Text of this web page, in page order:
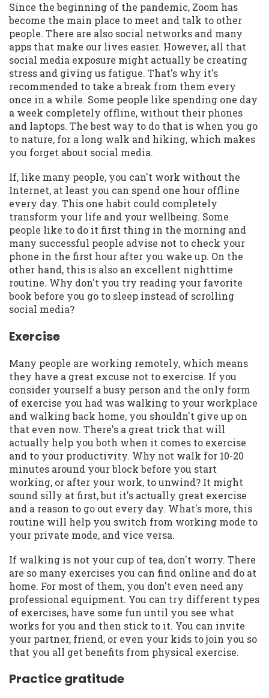
Since the beginning of the pandemic, Zoom has
become the main place to meet and talk to other
people. There are also social networks and many
apps that make our lives easier. However, all that
social media exposure might actually be creating
stress and giving us fatigue. That's why it's
recommended to take a break from them every
once in a while. Some people like spending one day
a week completely offline, without their phones
and laptops. The best way to do that is when you go
to nature, for a long walk and hiking, which makes
you forget about social media.
If, like many people, you can't work without the
Internet, at least you can spend one hour offline
every day. This one habit could completely
transform your life and your wellbeing. Some
people like to do it first thing in the morning and
many successful people advise not to check your
phone in the first hour after you wake up. On the
other hand, this is also an excellent nighttime
routine. Why don't you try reading your favorite
book before you go to sleep instead of scrolling
social media?
Exercise
Many people are working remotely, which means
they have a great excuse not to exercise. If you
consider yourself a busy person and the only form
of exercise you had was walking to your workplace
and walking back home, you shouldn't give up on
that even now. There's a great trick that will
actually help you both when it comes to exercise
and to your productivity. Why not walk for 10-20
minutes around your block before you start
working, or after your work, to unwind? It might
sound silly at first, but it's actually great exercise
and a reason to go out every day. What's more, this
routine will help you switch from working mode to
your private mode, and vice versa.
If walking is not your cup of tea, don't worry. There
are so many exercises you can find online and do at
home. For most of them, you don't even need any
professional equipment. You can try different types
of exercises, have some fun until you see what
works for you and then stick to it. You can invite
your partner, friend, or even your kids to join you so
that you all get benefits from physical exercise.
Practice gratitude